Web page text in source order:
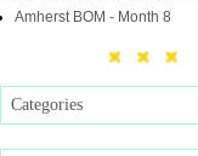
Amherst BOM - Month 8
Categories